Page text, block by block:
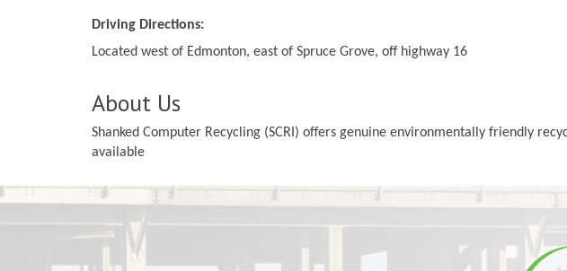
Driving Directions:
Located west of Edmonton, east of Spruce Grove, off highway 16
About Us
Shanked Computer Recycling (SCRI) offers genuine environmentally friendly
available